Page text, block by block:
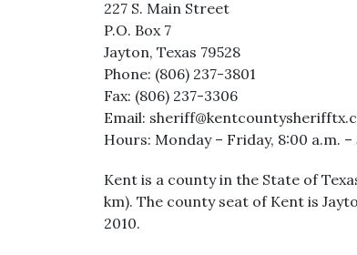
227 S. Main Street
P.O. Box 7
Jayton, Texas 79528
Phone: (806) 237-3801
Fax: (806) 237-3306
Email:
Hours: Monday – Friday, 8:00 a.m. –
Kent is a county in the State of
km). The county seat of Kent is
2010.